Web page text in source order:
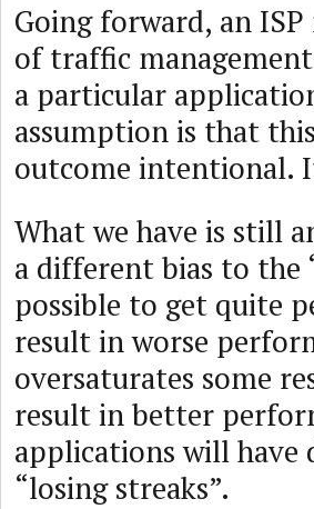
Going forward, an
of traffic
a particular
assumption is that
outcome intentional.
What we have is still
a different bias to the
possible to get quite
result in worse
oversaturates some
result in better
applications will have
“losing streaks”.